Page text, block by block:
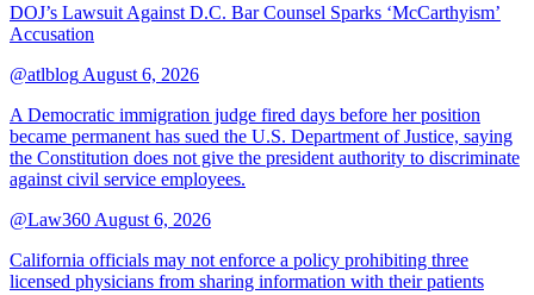
DOJ’s Lawsuit Against D.C. Bar Counsel Sparks ‘McCarthyism’
Accusation
@atlblog August 6, 2026
A Democratic immigration judge fired days before her position
became permanent has sued the U.S. Department of Justice, saying
the Constitution does not give the president authority to discriminate
against civil service employees.
@Law360 August 6, 2026
California officials may not enforce a policy prohibiting three
licensed physicians from sharing information with their patients